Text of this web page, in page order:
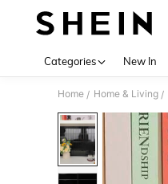
Categories New In
Home / Home & Living /